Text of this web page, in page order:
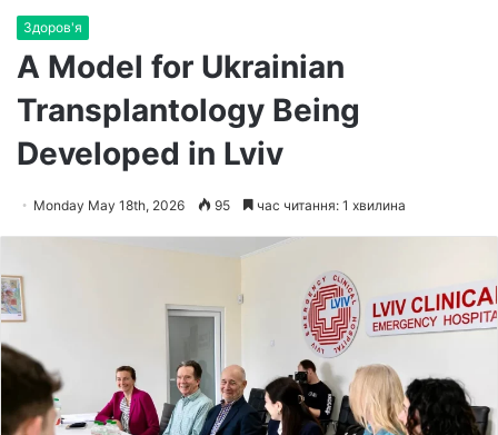
Здоров'я
A Model for Ukrainian
Transplantology Being
Developed in Lviv
Monday May 18th, 2026 95 час читання: 1 хвилина